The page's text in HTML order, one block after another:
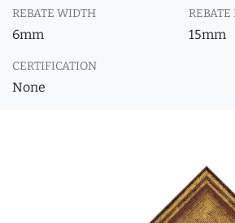
REBATE WIDTH
6mm
REBATE
15mm
CERTIFICATION
None